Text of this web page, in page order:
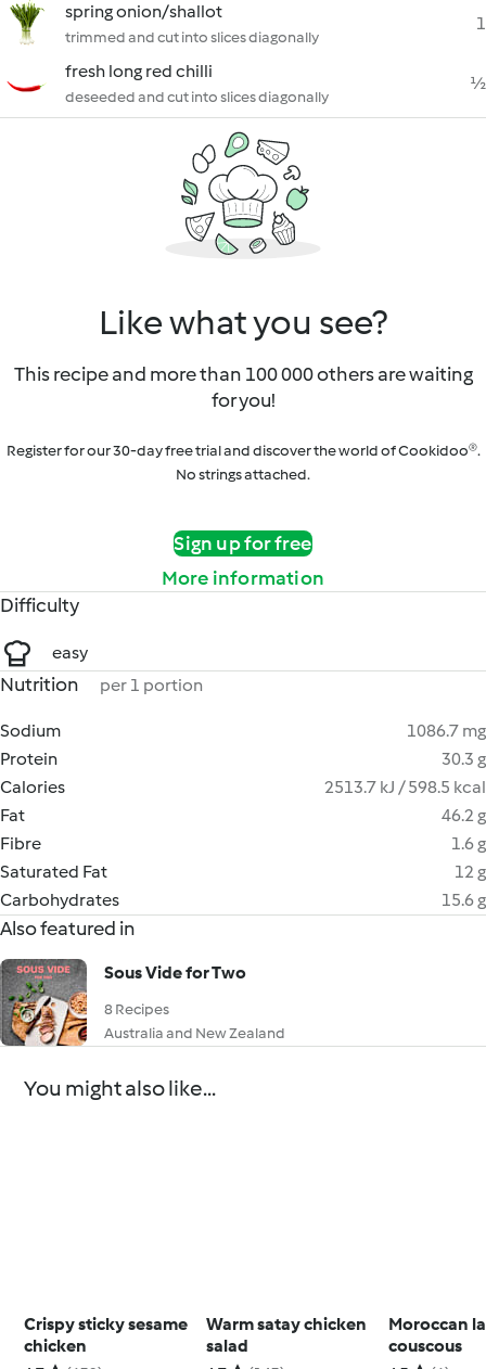
spring onion/shallot
trimmed and cut into slices diagonally
1
fresh long red chilli
deseeded and cut into slices diagonally
½
Like what you see?
This recipe and more than 100 000 others are waiting
for you!
Register for our 30-day free trial and discover the world of Cookidoo®.
No strings attached.
Sign up for free
More information
Difficulty
easy
Nutrition per 1 portion
Sodium
1086.7 mg
Protein
30.3 g
Calories
2513.7 kJ / 598.5 kcal
Fat
46.2 g
Fibre
1.6 g
Saturated Fat
12 g
Carbohydrates
15.6 g
Also featured in
Sous Vide for Two
8 Recipes
Australia and New Zealand
You might also like...
Crispy sticky sesame
chicken
Warm satay chicken
salad
Moroccan
couscous